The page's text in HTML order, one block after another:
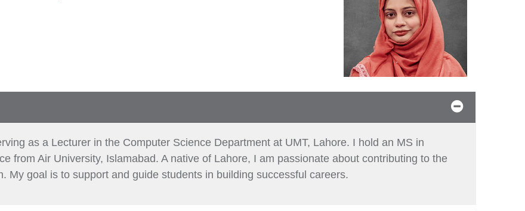
as a Lecturer in the Computer Science Department at UMT, Lahore. I hold an MS in
from Air University, Islamabad. A native of Lahore, I am passionate about contributing to the
My goal is to support and guide students in building successful careers.